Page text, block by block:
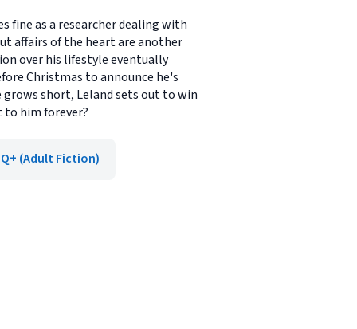
fine as a researcher dealing with
affairs of the heart are another
over his lifestyle eventually
Christmas to announce he's
grows short, Leland sets out to win
to him forever?
(Adult Fiction)